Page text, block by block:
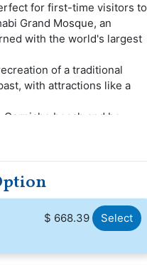
for first-time visitors to
Grand Mosque, an
with the world's largest
of a traditional
with attractions like a
beach and be
your tour, make a
hosting conferences,
to your hotel, carrying
$ 668.39 Select